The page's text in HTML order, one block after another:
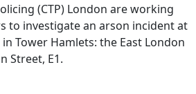
(CTP) London are working
to investigate an arson incident at
Tower Hamlets: the East London
Street, E1.